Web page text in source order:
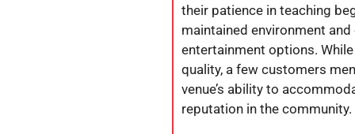
their patience in teaching
maintained environment
entertainment options.
quality, a few customers
venue’s ability to
reputation in the community.